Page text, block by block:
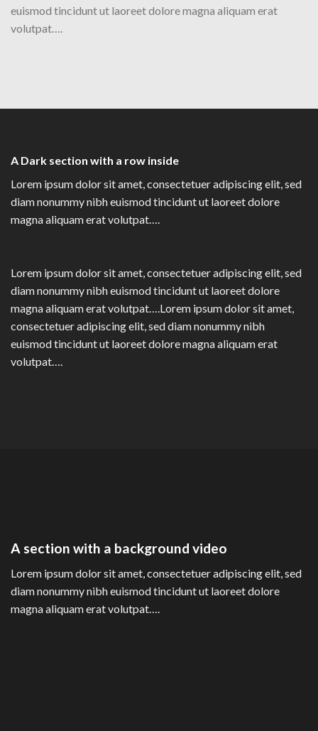
euismod tincidunt ut laoreet dolore magna aliquam erat
volutpat….
A Dark section with a row inside
Lorem ipsum dolor sit amet, consectetuer adipiscing elit, sed
diam nonummy nibh euismod tincidunt ut laoreet dolore
magna aliquam erat volutpat….
Lorem ipsum dolor sit amet, consectetuer adipiscing elit, sed
diam nonummy nibh euismod tincidunt ut laoreet dolore
magna aliquam erat volutpat….Lorem ipsum dolor sit amet,
consectetuer adipiscing elit, sed diam nonummy nibh
euismod tincidunt ut laoreet dolore magna aliquam erat
volutpat….
A section with a background video
Lorem ipsum dolor sit amet, consectetuer adipiscing elit, sed
diam nonummy nibh euismod tincidunt ut laoreet dolore
magna aliquam erat volutpat….